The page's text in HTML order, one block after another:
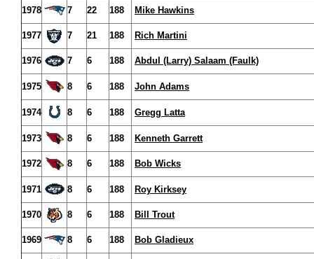
1978 7 22 188 Mike Hawkins
1977 7 21 188 Rich Martini
1976 7 6 188 Abdul (Larry) Salaam (Faulk)
1975 8 6 188 John Adams
1974 8 6 188 Gregg Latta
1973 8 6 188 Kenneth Garrett
1972 8 6 188 Bob Wicks
1971 8 6 188 Roy Kirksey
1970 8 6 188 Bill Trout
1969 8 6 188 Bob Gladieux